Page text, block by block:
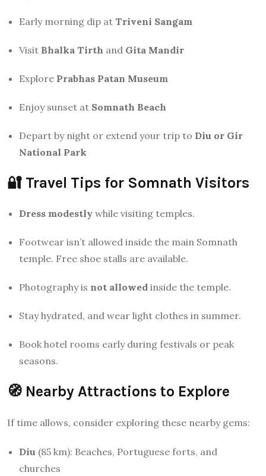
Early morning dip at Triveni Sangam
Visit Bhalka Tirth and Gita Mandir
Explore Prabhas Patan Museum
Enjoy sunset at Somnath Beach
Depart by night or extend your trip to Diu or Gir
National Park
🔐 Travel Tips for Somnath Visitors
Dress modestly while visiting temples.
Footwear isn’t allowed inside the main Somnath
temple. Free shoe stalls are available.
Photography is not allowed inside the temple.
Stay hydrated, and wear light clothes in summer.
Book hotel rooms early during festivals or peak
seasons.
🧭 Nearby Attractions to Explore
If time allows, consider exploring these nearby gems:
Diu (85 km): Beaches, Portuguese forts, and
churches